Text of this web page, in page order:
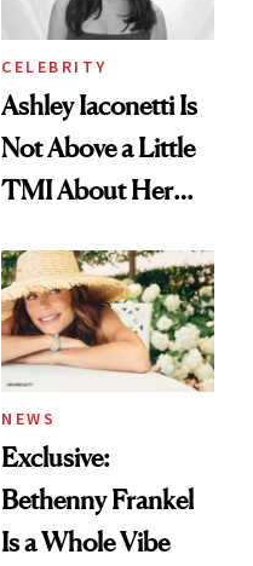
CELEBRITY
Ashley Iaconetti Is
Not Above a Little
TMI About Her
NEWS
Exclusive:
Bethenny Frankel
Is a Whole Vibe